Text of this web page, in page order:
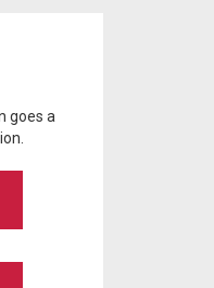
goes a